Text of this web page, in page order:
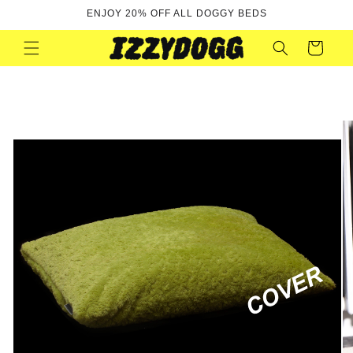
ENJOY 20% OFF ALL DOGGY BEDS
Cart
Skip to